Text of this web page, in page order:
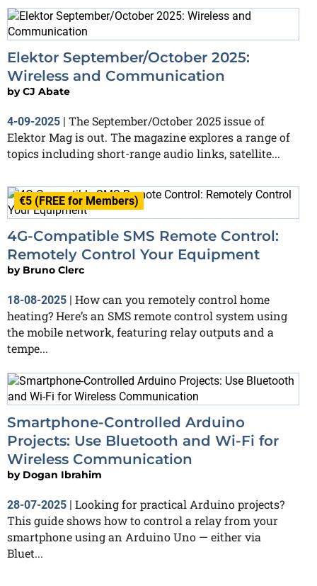
Elektor September/October 2025:
Wireless and Communication
byCJ Abate
4-09-2025 | The September/October 2025 issue of
Elektor Mag is out. The magazine explores a range of
topics including short-range audio links, satellite...
€5 (FREE for Members)
4G-Compatible SMS Remote Control:
Remotely Control Your Equipment
by Bruno Clerc
18-08-2025 | How can you remotely control home
heating? Here’s an SMS remote control system using
the mobile network, featuring relay outputs and a
tempe...
Smartphone-Controlled Arduino
Projects: Use Bluetooth and Wi-Fi for
Wireless Communication
by Dogan Ibrahim
28-07-2025 | Looking for practical Arduino projects?
This guide shows how to control a relay from your
smartphone using an Arduino Uno — either via
Bluet...